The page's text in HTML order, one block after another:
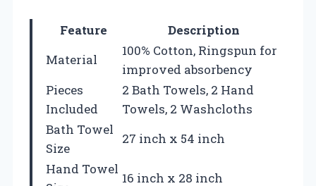
Feature
Description
Material
100% Cotton, Ringspun for
improved absorbency
Pieces
Included
2 Bath Towels, 2 Hand
Towels, 2 Washcloths
Bath Towel
Size
27 inch x 54 inch
Hand Towel
16 inch x 28 inch